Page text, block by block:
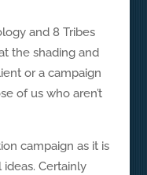
and 8 Tribes
the shading and
or a campaign
of us who aren’t
campaign as it is
Certainly